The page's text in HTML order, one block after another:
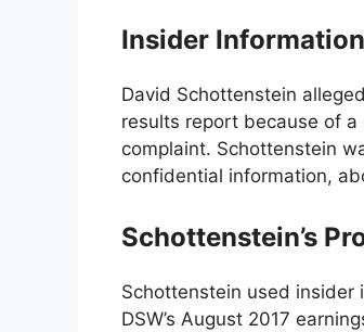
Insider
David Schottenstein
results report because of a
complaint. Schottenstein
confidential information,
Schottenstein’s
Schottenstein used insider
DSW’s August 2017